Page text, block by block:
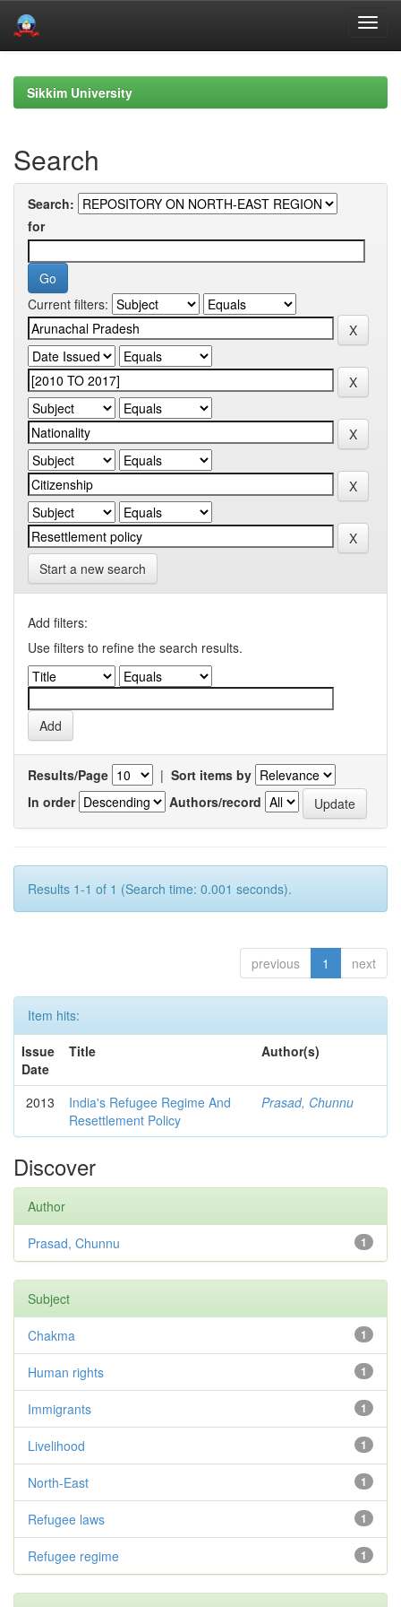
navigationSikkim University
Search
Search:
for
Current filters:
Start a new search
Add filters:
Use filters to refine the search results.
Results/Page | Sort items by
In order
Authors/record
Results 1-1 of 1 (Search time: 0.001 seconds).
previous 1 next
Item hits:
Issue
Date
Title Author(s)
2013
India's Refugee Regime And
Resettlement Policy
Prasad, Chunnu
Discover
Author
1
Prasad, Chunnu
Subject
1
Chakma
1
Human rights
1
Immigrants
1
Livelihood
1
North-East
1
Refugee laws
1
Refugee regime